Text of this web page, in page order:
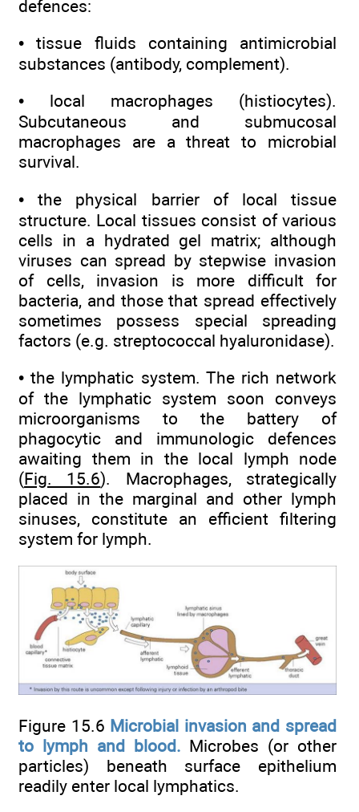
defences:
• tissue fluids containing antimicrobial
substances (antibody, complement).
• local macrophages (histiocytes).
Subcutaneous and submucosal
macrophages are a threat to microbial
survival.
• the physical barrier of local tissue
structure. Local tissues consist of various
cells in a hydrated gel matrix; although
viruses can spread by stepwise invasion
of cells, invasion is more difficult for
bacteria, and those that spread effectively
sometimes possess special spreading
factors (e.g. streptococcal hyaluronidase).
• the lymphatic system. The rich network
of the lymphatic system soon conveys
microorganisms to the battery of
phagocytic and immunologic defences
awaiting them in the local lymph node
(Fig. 15.6). Macrophages, strategically
placed in the marginal and other lymph
sinuses, constitute an efficient filtering
system for lymph.
Figure 15.6 Microbial invasion and spread
to lymph and blood. Microbes (or other
particles) beneath surface epithelium
readily enter local lymphatics.